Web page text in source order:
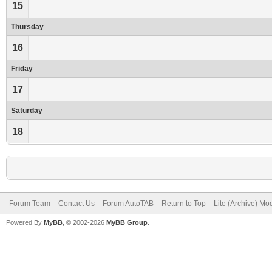
15
Thursday
16
Friday
17
Saturday
18
Forum Team Contact Us Forum AutoTAB Return to Top Lite (Archive)
Powered By MyBB , © 2002-2026 MyBB Group